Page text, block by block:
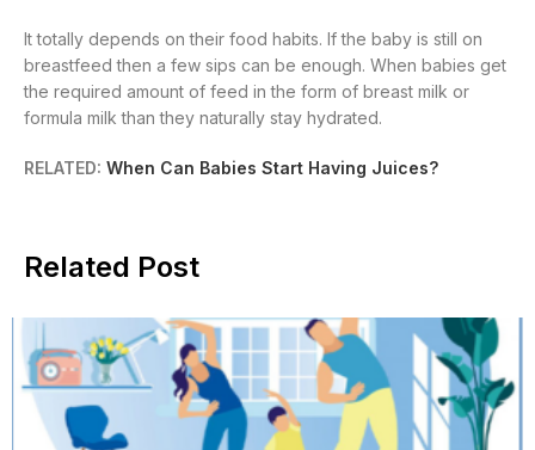
It totally depends on their food habits. If the baby is still on
breastfeed then a few sips can be enough. When babies get
the required amount of feed in the form of breast milk or
formula milk than they naturally stay hydrated.
RELATED: When Can Babies Start Having Juices?
Related Post